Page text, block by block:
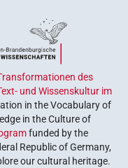
des
und Wissenskultur im
in the Vocabulary of
in the Culture of
funded by the
Republic of Germany,
our cultural heritage.